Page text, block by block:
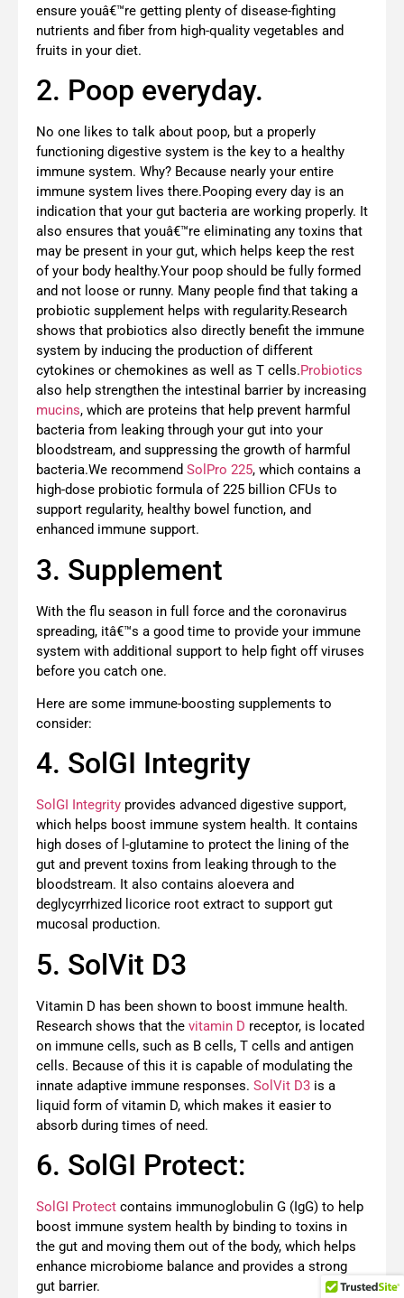
ensure youâ€™re getting plenty of disease-fighting
nutrients and fiber from high-quality vegetables and
fruits in your diet.
2. Poop everyday.
No one likes to talk about poop, but a properly
functioning digestive system is the key to a healthy
immune system. Why? Because nearly your entire
immune system lives there.Pooping every day is an
indication that your gut bacteria are working properly. It
also ensures that youâ€™re eliminating any toxins that
may be present in your gut, which helps keep the rest
of your body healthy.Your poop should be fully formed
and not loose or runny. Many people find that taking a
probiotic supplement helps with regularity.Research
shows that probiotics also directly benefit the immune
system by inducing the production of different
cytokines or chemokines as well as T cells.Probiotics
also help strengthen the intestinal barrier by increasing
mucins, which are proteins that help prevent harmful
bacteria from leaking through your gut into your
bloodstream, and suppressing the growth of harmful
bacteria.We recommend SolPro 225, which contains a
high-dose probiotic formula of 225 billion CFUs to
support regularity, healthy bowel function, and
enhanced immune support.
3. Supplement
With the flu season in full force and the coronavirus
spreading, itâ€™s a good time to provide your immune
system with additional support to help fight off viruses
before you catch one.
Here are some immune-boosting supplements to
consider:
4. SolGI Integrity
SolGI Integrity provides advanced digestive support,
which helps boost immune system health. It contains
high doses of l-glutamine to protect the lining of the
gut and prevent toxins from leaking through to the
bloodstream. It also contains aloevera and
deglycyrrhized licorice root extract to support gut
mucosal production.
5. SolVit D3
Vitamin D has been shown to boost immune health.
Research shows that the vitamin D receptor, is located
on immune cells, such as B cells, T cells and antigen
cells. Because of this it is capable of modulating the
innate adaptive immune responses. SolVit D3 is a
liquid form of vitamin D, which makes it easier to
absorb during times of need.
6. SolGI Protect:
SolGI Protect contains immunoglobulin G (IgG) to help
boost immune system health by binding to toxins in
the gut and moving them out of the body, which helps
enhance microbiome balance and provides a strong
gut barrier.